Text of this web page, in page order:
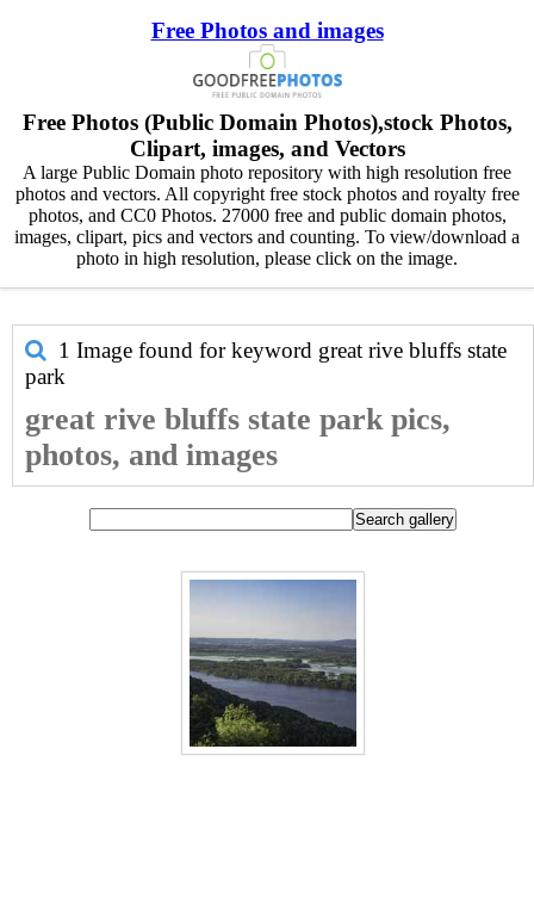
Free Photos and images
Free Photos (Public Domain Photos),stock Photos,
Clipart, images, and Vectors
A large Public Domain photo repository with high resolution free
photos and vectors. All copyright free stock photos and royalty free
photos, and CC0 Photos. 27000 free and public domain photos,
images, clipart, pics and vectors and counting. To view/download a
photo in high resolution, please click on the image.
1 Image found for keyword great rive bluffs state
park
great rive bluffs state park pics,
photos, and images